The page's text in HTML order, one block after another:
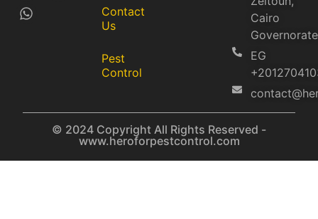
Contact
Us
Pest
Control
Cairo
Governorate
EG
© 2024 Copyright All Rights Reserved -
www.heroforpestcontrol.com